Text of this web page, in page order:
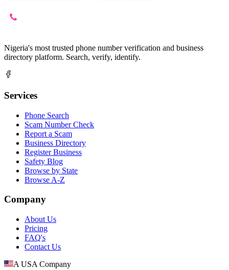
Nigeria's most trusted phone number verification and business
directory platform. Search, verify, identify.
Services
Phone Search
Scam Number Check
Report a Scam
Business Directory
Register Business
Safety Blog
Browse by State
Browse A-Z
Company
About Us
Pricing
FAQ's
Contact Us
A USA Company